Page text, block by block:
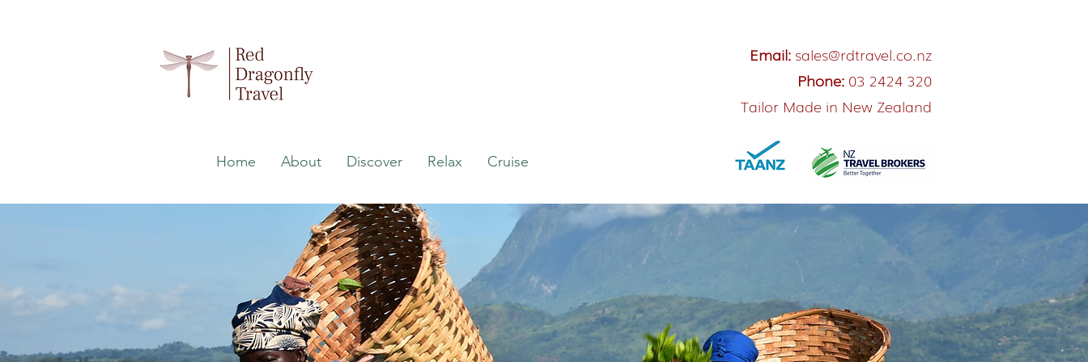
Home About Discover Relax Cruise
Email: sales@rdtravel.co.nz
Phone: 03 2424 320
Tailor Made in New Zealand